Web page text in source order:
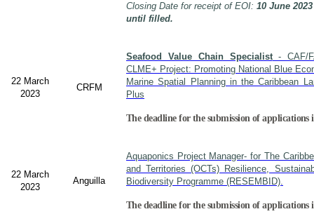
Closing Date for receipt of EOI: 10 June
until filled.
22 March
2023
CRFM
Seafood Value Chain Specialist- CAF/
CLME+ Project: Promoting National Blue
Marine Spatial Planning in the Caribbean
Plus
The deadline for the submission of applications
22 March
2023
Anguilla
Aquaponics Project Manager- for The
and Territories (OCTs) Resilience,
Biodiversity Programme (RESEMBID).
The deadline for the submission of applications